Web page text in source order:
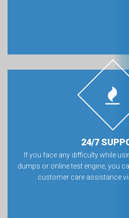
24/7
If you face any difficulty while
dumps or online test engine, you
customer care assistance